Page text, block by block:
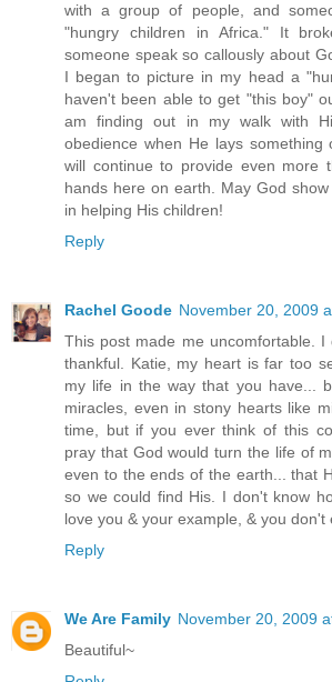
with a group of people, and
"hungry children in Africa." It
someone speak so callously about
I began to picture in my head a
haven't been able to get "this boy"
am finding out in my walk with
obedience when He lays
will continue to provide even more
hands here on earth. May God
in helping His children!
Reply
Rachel Goode November 20, 2009
This post made me uncomfortable.
thankful. Katie, my heart is far too
my life in the way that you have...
miracles, even in stony hearts like
time, but if you ever think of this
pray that God would turn the life of
even to the ends of the earth... that
so we could find His. I don't know
love you & your example, & you don't
Reply
We Are Family November 20, 2009
Beautiful~